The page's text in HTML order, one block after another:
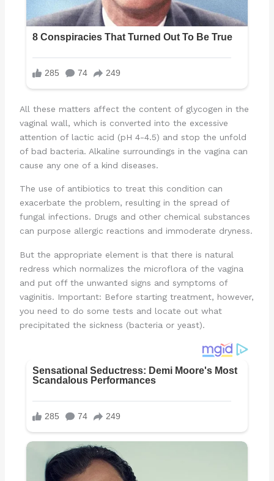
All these matters affect the content of glycogen in the
vaginal wall, which is converted into the excessive
attention of lactic acid (pH 4-4.5) and stop the unfold
of bad bacteria. Alkaline surroundings in the vagina can
cause any one of a kind diseases.
The use of antibiotics to treat this condition can
exacerbate the problem, resulting in the spread of
fungal infections. Drugs and other chemical substances
can purpose allergic reactions and immoderate dryness.
But the appropriate element is that there is natural
redress which normalizes the microflora of the vagina
and put off the unwanted signs and symptoms of
vaginitis. Important: Before starting treatment, however,
you need to do some tests and locate out what
precipitated the sickness (bacteria or yeast).